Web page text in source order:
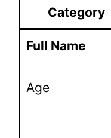
Category
Full Name
Age